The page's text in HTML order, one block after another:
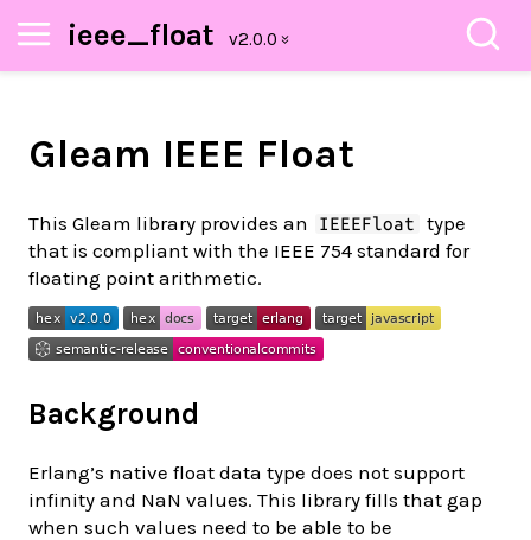
ieee_float
Gleam IEEE Float
This Gleam library provides an IEEEFloat
type
that is compliant with the IEEE 754 standard for
floating point arithmetic.
Background
Erlang’s native float data type does not support
infinity and NaN values. This library fills that gap
when such values need to be able to be